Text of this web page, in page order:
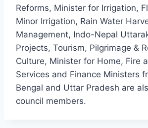
Reforms, Minister for Irrigation,
Minor Irrigation, Rain Water
Management, Indo-Nepal
Projects, Tourism, Pilgrimage &
Culture, Minister for Home, Fire
Services and Finance Ministers
Bengal and Uttar Pradesh are
council members.